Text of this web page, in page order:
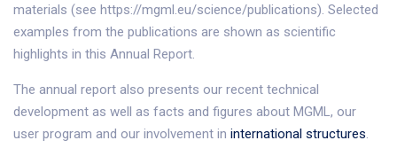
materials (see https://mgml.eu/science/publications). Selected
examples from the publications are shown as scientific
highlights in this Annual Report.
The annual report also presents our recent technical
development as well as facts and figures about MGML, our
user program and our involvement in international structures.